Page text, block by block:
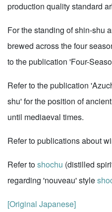
production quality standard
For the standing of shin-shu
brewed across the four
to the publication 'Four-
Refer to the publication
shu' for the position of
until mediaeval times.
Refer to publications about
Refer toshochu (distilled
regarding 'nouveau' style
[Original Japanese]